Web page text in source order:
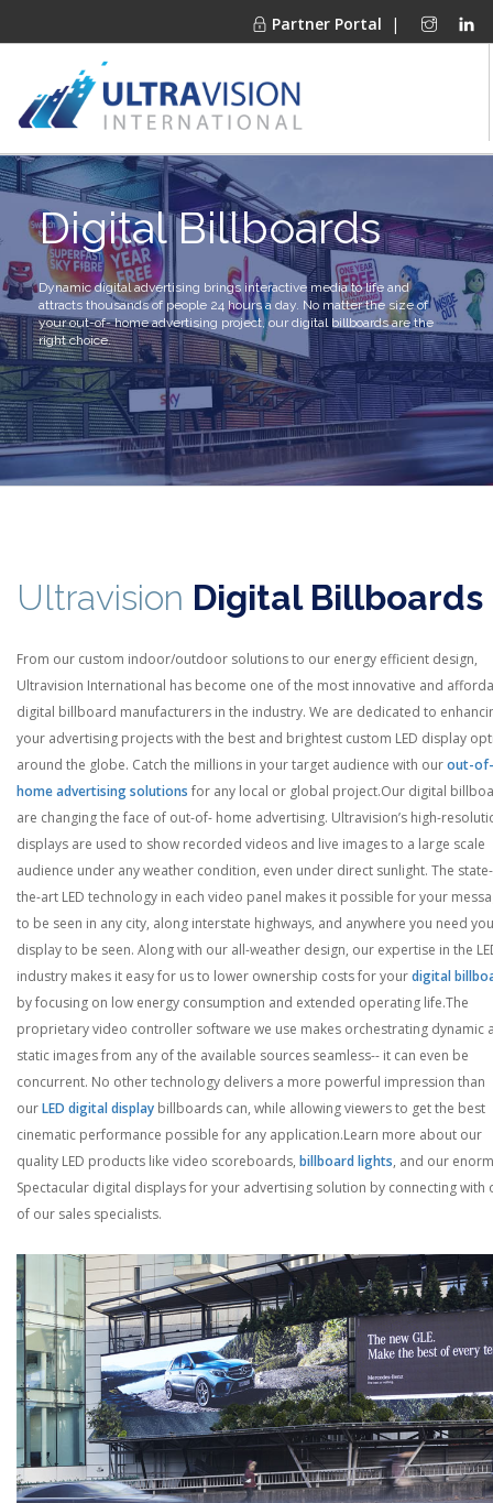
Partner Portal |
PRODUCTS
MARKETS
FINANCING
OUR COMPANY
PROJECT GALLERIES
MEDIA CENTER
CONTACT
Digital Billboards
Dynamic digital advertising brings interactive media to life and
attracts thousands of people 24 hours a day. No matter the size of
your out-of- home advertising project, our digital billboards are the
right choice.
Ultravision Digital Billboards
From our custom indoor/outdoor solutions to our energy efficient design,
Ultravision International has become one of the most innovative and
digital billboard manufacturers in the industry. We are dedicated to
your advertising projects with the best and brightest custom LED display
around the globe. Catch the millions in your target audience with ourout-of-
home advertising solutions for any local or global project.Our digital
are changing the face of out-of- home advertising. Ultravision’s high-
displays are used to show recorded videos and live images to a large scale
audience under any weather condition, even under direct sunlight. The
the-art LED technology in each video panel makes it possible for your
to be seen in any city, along interstate highways, and anywhere you need
display to be seen. Along with our all-weather design, our expertise in the
industry makes it easy for us to lower ownership costs for yourdigital
by focusing on low energy consumption and extended operating life.The
proprietary video controller software we use makes orchestrating dynamic
static images from any of the available sources seamless-- it can even be
concurrent. No other technology delivers a more powerful impression than
ourLED digital display billboards can, while allowing viewers to get the best
cinematic performance possible for any application.Learn more about our
quality LED products like video scoreboards, billboard lights, and our
Spectacular digital displays for your advertising solution by connecting with
of our sales specialists.